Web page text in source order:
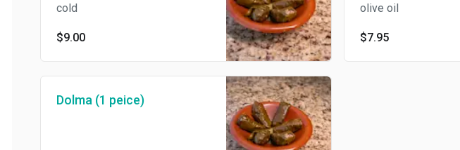
cold
$9.00
olive oil
$7.95
Dolma (1 peice)